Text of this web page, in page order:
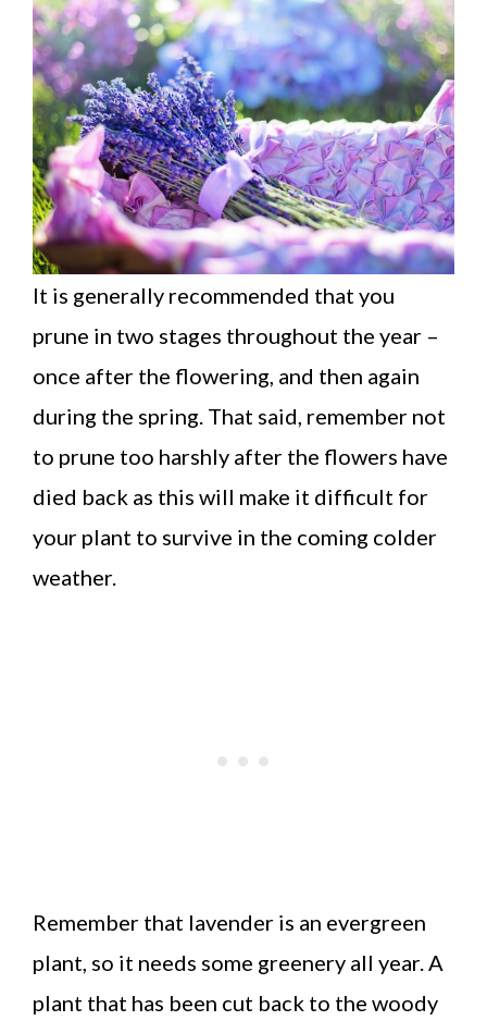
It is generally recommended that you
prune in two stages throughout the year –
once after the flowering, and then again
during the spring. That said, remember not
to prune too harshly after the flowers have
died back as this will make it difficult for
your plant to survive in the coming colder
weather.
Remember that lavender is an evergreen
plant, so it needs some greenery all year. A
plant that has been cut back to the woody